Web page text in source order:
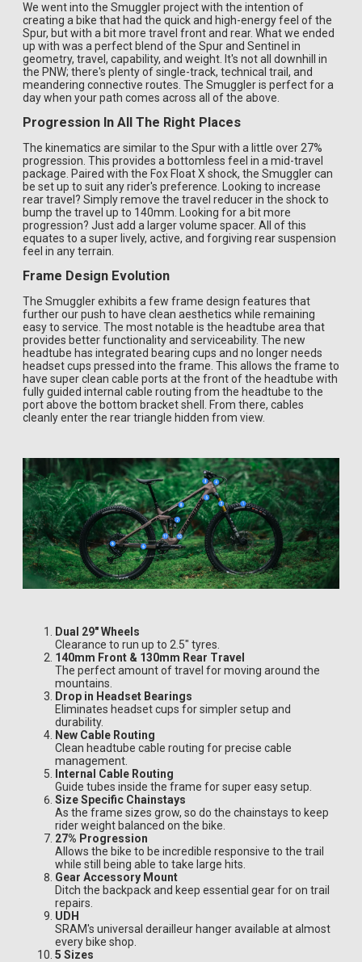
We went into the Smuggler project with the intention of
creating a bike that had the quick and high-energy feel of the
Spur, but with a bit more travel front and rear. What we ended
up with was a perfect blend of the Spur and Sentinel in
geometry, travel, capability, and weight. It's not all downhill in
the PNW; there's plenty of single-track, technical trail, and
meandering connective routes. The Smuggler is perfect for a
day when your path comes across all of the above.
Progression In All The Right Places
The kinematics are similar to the Spur with a little over 27%
progression. This provides a bottomless feel in a mid-travel
package. Paired with the Fox Float X shock, the Smuggler can
be set up to suit any rider's preference. Looking to increase
rear travel? Simply remove the travel reducer in the shock to
bump the travel up to 140mm. Looking for a bit more
progression? Just add a larger volume spacer. All of this
equates to a super lively, active, and forgiving rear suspension
feel in any terrain.
Frame Design Evolution
The Smuggler exhibits a few frame design features that
further our push to have clean aesthetics while remaining
easy to service. The most notable is the headtube area that
provides better functionality and serviceability. The new
headtube has integrated bearing cups and no longer needs
headset cups pressed into the frame. This allows the frame to
have super clean cable ports at the front of the headtube with
fully guided internal cable routing from the headtube to the
port above the bottom bracket shell. From there, cables
cleanly enter the rear triangle hidden from view.
Dual 29" Wheels
Clearance to run up to 2.5" tyres.
140mm Front & 130mm Rear Travel
The perfect amount of travel for moving around the
mountains.
Drop in Headset Bearings
Eliminates headset cups for simpler setup and
durability.
New Cable Routing
Clean headtube cable routing for precise cable
management.
Internal Cable Routing
Guide tubes inside the frame for super easy setup.
Size Specific Chainstays
As the frame sizes grow, so do the chainstays to keep
rider weight balanced on the bike.
27% Progression
Allows the bike to be incredible responsive to the trail
while still being able to take large hits.
Gear Accessory Mount
Ditch the backpack and keep essential gear for on trail
repairs.
UDH
SRAM's universal derailleur hanger available at almost
every bike shop.
5 Sizes